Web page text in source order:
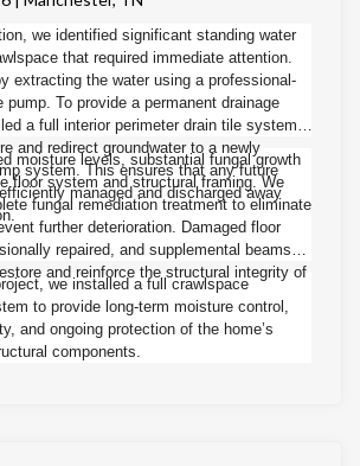
we identified significant standing water
that required immediate attention.
extracting the water using a professional-
pump. To provide a permanent drainage
a full interior perimeter drain tile system
and redirect groundwater to a newly
system. This ensures that any future
managed and discharged away
moisture levels, substantial fungal growth
floor system and structural framing. We
fungal remediation treatment to eliminate
further deterioration. Damaged floor
repaired, and supplemental beams
and reinforce the structural integrity of
we installed a full crawlspace
to provide long-term moisture control,
and ongoing protection of the home’s
components.